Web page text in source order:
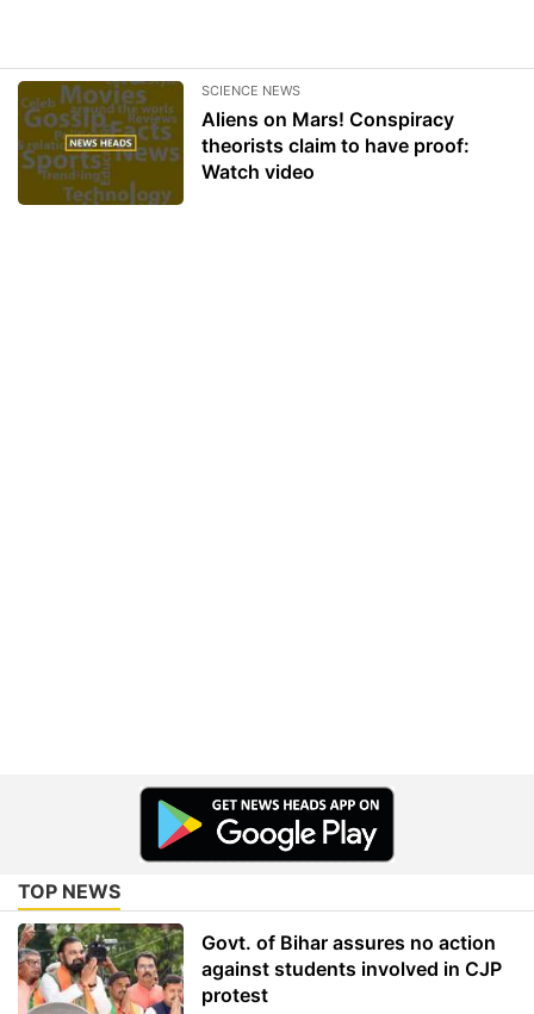
SCIENCE NEWS
Aliens on Mars! Conspiracy
theorists claim to have proof:
Watch video
TOP NEWS
Govt. of Bihar assures no action
against students involved in CJP
protest